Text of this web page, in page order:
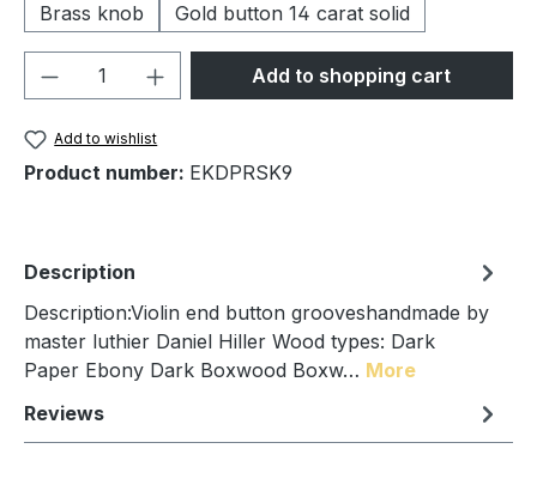
Brass knob
Gold button 14 carat solid
Product Quantity: Enter the desired
Add to shopping cart
Add to wishlist
Product number: EKDPRSK9
Description
Description:Violin end button grooveshandmade by
master luthier Daniel Hiller Wood types: Dark
Paper Ebony Dark Boxwood Boxw… More
Reviews